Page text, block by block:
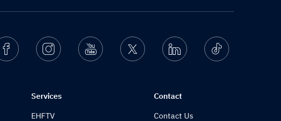
FacebookInstagramYoutube Twitter Linkedin Ticktok
Services
EHFTV
Contact
Contact Us